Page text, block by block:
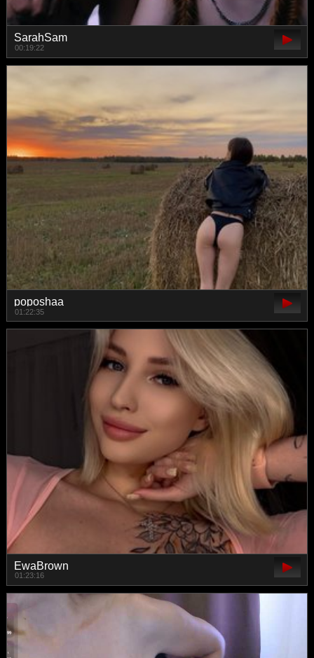
SarahSam
00:19:22
poposhaa
01:22:35
EwaBrown
01:23:16